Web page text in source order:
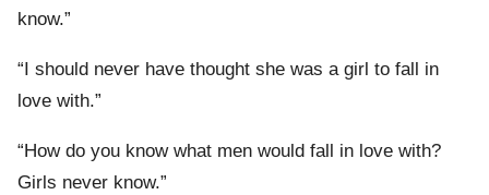
know.”
“I should never have thought she was a girl to fall in
love with.”
“How do you know what men would fall in love with?
Girls never know.”